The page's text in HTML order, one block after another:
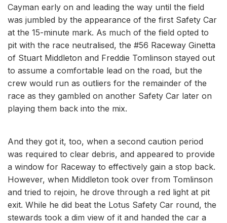
Cayman early on and leading the way until the field
was jumbled by the appearance of the first Safety Car
at the 15-minute mark. As much of the field opted to
pit with the race neutralised, the #56 Raceway Ginetta
of Stuart Middleton and Freddie Tomlinson stayed out
to assume a comfortable lead on the road, but the
crew would run as outliers for the remainder of the
race as they gambled on another Safety Car later on
playing them back into the mix.
And they got it, too, when a second caution period
was required to clear debris, and appeared to provide
a window for Raceway to effectively gain a stop back.
However, when Middleton took over from Tomlinson
and tried to rejoin, he drove through a red light at pit
exit. While he did beat the Lotus Safety Car round, the
stewards took a dim view of it and handed the car a